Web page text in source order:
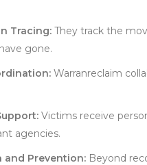
Tracing: They track the
gone.
Warranreclaim
Victims receive
agencies.
and Prevention: Beyond